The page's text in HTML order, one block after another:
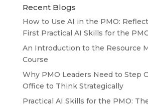
Recent Blogs
How to Use AI in the PMO:
First Practical AI Skills for the
An Introduction to the Resource
Course
Why PMO Leaders Need to Step
Office to Think Strategically
Practical AI Skills for the PMO: